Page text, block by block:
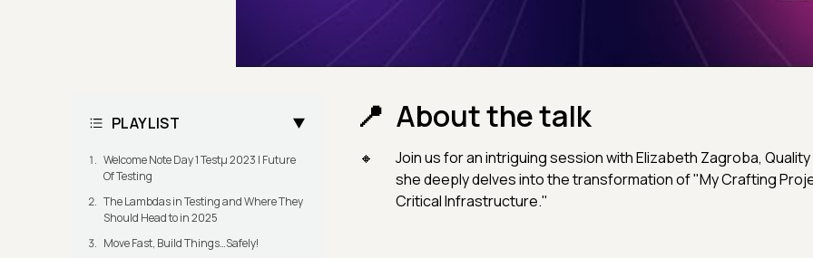
PLAYLIST
Welcome Note Day 1 Testμ 2023 | Future
Of Testing
The Lambdas in Testing and Where They
Should Head to in 2025
Move Fast, Build Things…Safely!
About the talk
Join us for an intriguing session with Elizabeth Zagroba, Quality
she deeply delves into the transformation of "My Crafting
Critical Infrastructure."